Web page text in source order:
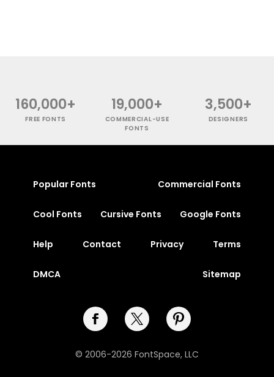
160,000+
FREE FONTS
19,000+
COMMERCIAL-USE
FONTS
3,500+
DESIGNERS
Popular Fonts Commercial Fonts
Cool Fonts Cursive Fonts Google Fonts
Help Contact Privacy Terms
DMCA Sitemap
© 2006-2026 FontSpace, LLC